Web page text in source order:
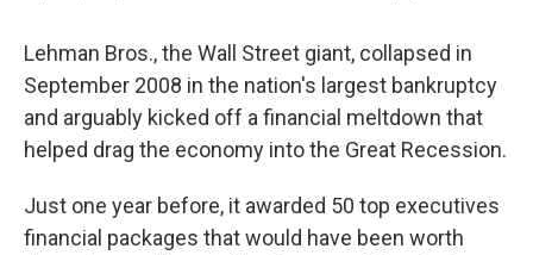
Lehman Bros., the Wall Street giant, collapsed in
September 2008 in the nation's largest bankruptcy
and arguably kicked off a financial meltdown that
helped drag the economy into the Great Recession.
Just one year before, it awarded 50 top executives
financial packages that would have been worth